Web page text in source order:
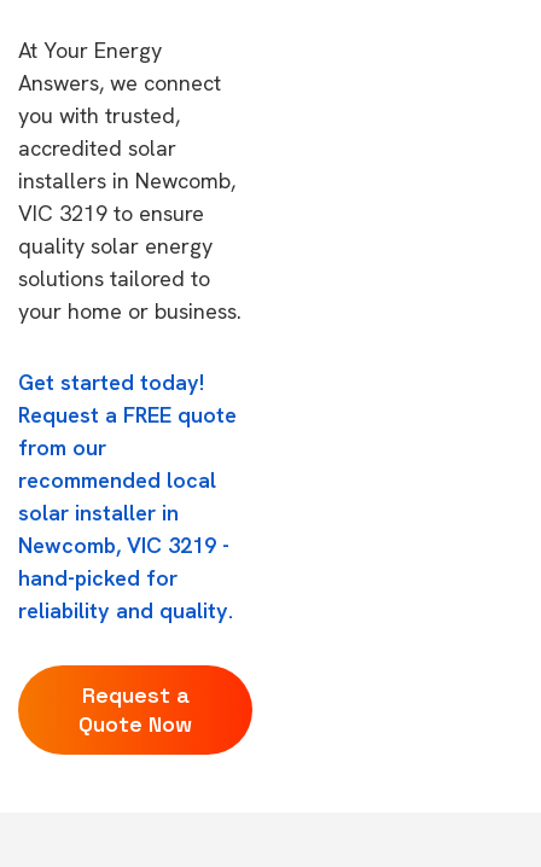
At Your Energy
Answers, we connect
you with trusted,
accredited solar
installers in Newcomb,
VIC 3219 to ensure
quality solar energy
solutions tailored to
your home or business.
Get started today!
Request a FREE quote
from our
recommended local
solar installer in
Newcomb, VIC 3219 -
hand-picked for
reliability and quality.
Request a
Quote Now